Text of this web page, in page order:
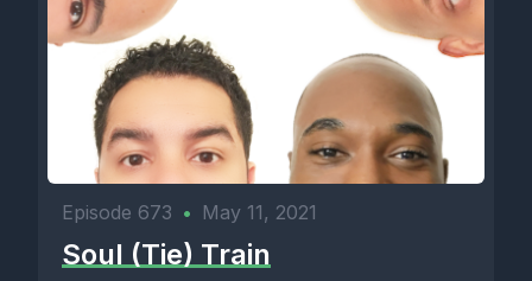
Episode 673 • May 11, 2021
Soul (Tie) Train